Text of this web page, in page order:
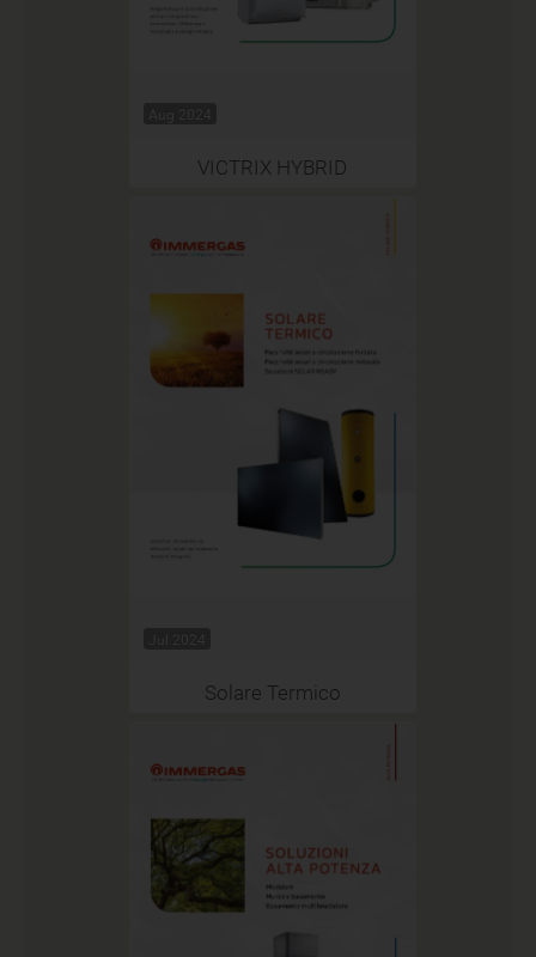
Aug 2024
VICTRIX HYBRID
Jul 2024
Solare Termico